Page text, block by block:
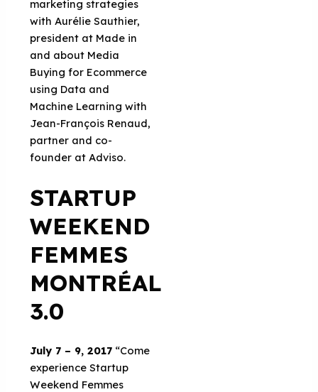
marketing strategies
with Aurélie Sauthier,
president at Made in
and about Media
Buying for Ecommerce
using Data and
Machine Learning with
Jean-François Renaud,
partner and co-
founder at Adviso.
STARTUP
WEEKEND
FEMMES
MONTRÉAL
3.0
July 7 – 9, 2017 “Come
experience Startup
Weekend Femmes